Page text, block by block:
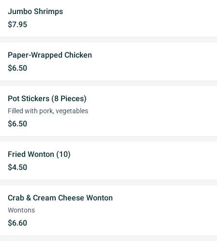
Jumbo Shrimps
$7.95
Paper-Wrapped Chicken
$6.50
Pot Stickers (8 Pieces)
Filled with pork, vegetables
$6.50
Fried Wonton (10)
$4.50
Crab & Cream Cheese Wonton
Wontons
$6.60